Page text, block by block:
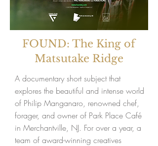
FOUND: The King of
Matsutake Ridge
A documentary short subject that
explores the beautiful and intense world
of Philip Manganaro, renowned chef,
forager, and owner of Park Place Café
in Merchantville, NJ. For over a year, a
team of award-winning creatives